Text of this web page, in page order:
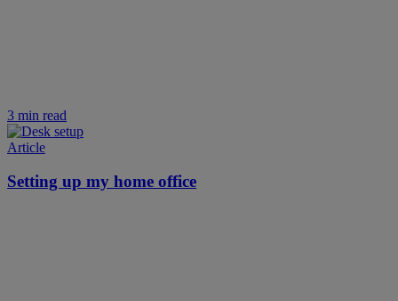
3 min read
Article
Setting up my home office